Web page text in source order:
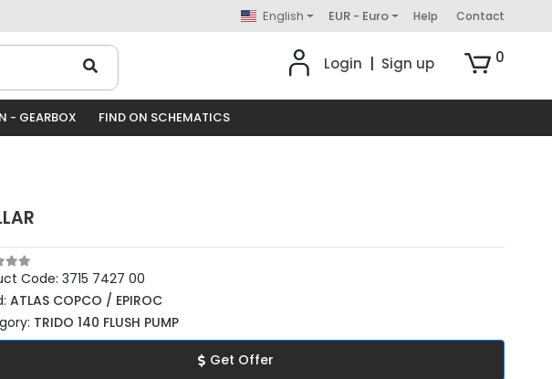
English EUR - Euro Help Contact
Login Sign up 0
- GEARBOX FIND ON SCHEMATICS
Code: 3715 7427 00
ATLAS COPCO / EPIROC
TRIDO 140 FLUSH PUMP
Get Offer